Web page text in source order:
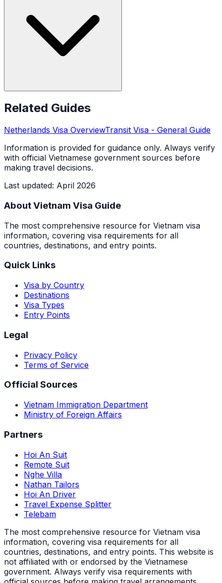
Related Guides
Netherlands Visa OverviewTransit Visa - General Guide
Information is provided for guidance only. Always verify
with official Vietnamese government sources before
making travel decisions.
Last updated: April 2026
About Vietnam Visa Guide
The most comprehensive resource for Vietnam visa
information, covering visa requirements for all
countries, destinations, and entry points.
Quick Links
Visa by Country
Destinations
Visa Types
Entry Points
Legal
Privacy Policy
Terms of Service
Official Sources
Vietnam Immigration Department
Ministry of Foreign Affairs
Partners
Hoi An Suit
Remote Suit
Nghe Villa
Nathan Tailors
Hoi An Driver
Travel Expense Splitter
Telebam
The most comprehensive resource for Vietnam visa
information, covering visa requirements for all
countries, destinations, and entry points. This website is
not affiliated with or endorsed by the Vietnamese
government. Always verify visa requirements with